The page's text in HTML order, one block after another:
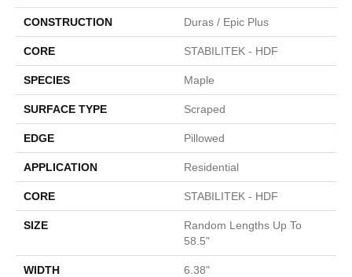
CONSTRUCTION Duras / Epic Plus
CORE STABILITEK - HDF
SPECIES Maple
SURFACE TYPE Scraped
EDGE Pillowed
APPLICATION Residential
CORE STABILITEK - HDF
SIZE
Random Lengths Up To
58.5"
WIDTH 6.38"